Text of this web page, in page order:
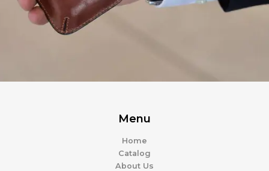
Menu
Home
Catalog
About Us